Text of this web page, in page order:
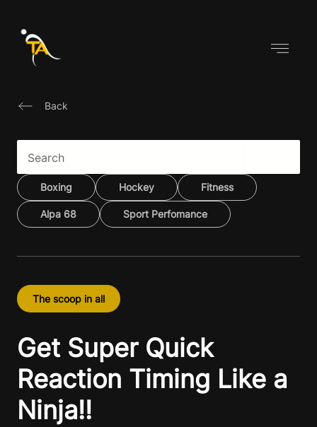
content
Back
Boxing Hockey Fitness
Alpa 68 Sport Perfomance
The scoop in all
Get Super Quick
Reaction Timing Like a
Ninja!!